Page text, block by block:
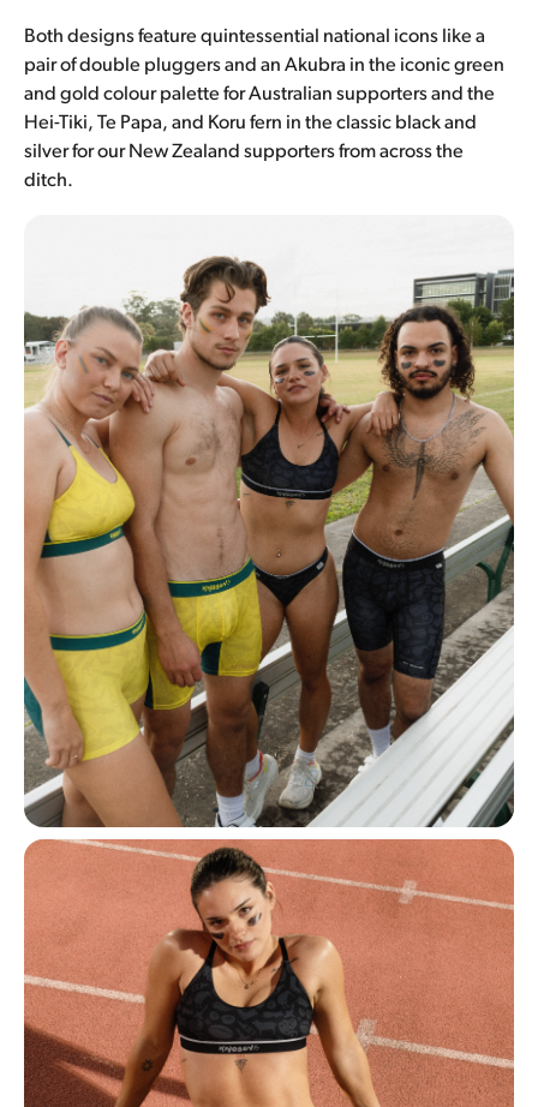
Both designs feature quintessential national icons like a
pair of double pluggers and an Akubra in the iconic green
and gold colour palette for Australian supporters and the
Hei-Tiki, Te Papa, and Koru fern in the classic black and
silver for our New Zealand supporters from across the
ditch.